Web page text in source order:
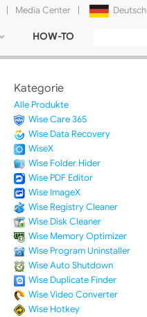
| Media Center | Deutsch
Русский
HOW-TO
Kategorie
Alle Produkte
Wise Care 365
Wise Data Recovery
WiseX
Wise Folder Hider
Wise PDF Editor
Wise ImageX
Wise Registry Cleaner
Wise Disk Cleaner
Wise Memory Optimizer
Wise Program Uninstaller
Wise Auto Shutdown
Wise Duplicate Finder
Wise Video Converter
Wise Hotkey